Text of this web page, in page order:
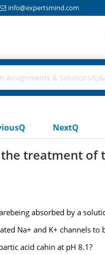
info@expertsmind.com
NextQ
treatment of
absorbed by a
Na+ and K+ channels
acid cahin at pH 8.1?